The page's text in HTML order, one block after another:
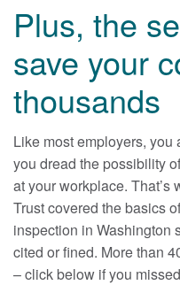
Plus, the
save your
thousands
Like most employers, you
you dread the possibility
at your workplace. That’s
Trust covered the basics
inspection in Washington
cited or fined. More than
– click below if you